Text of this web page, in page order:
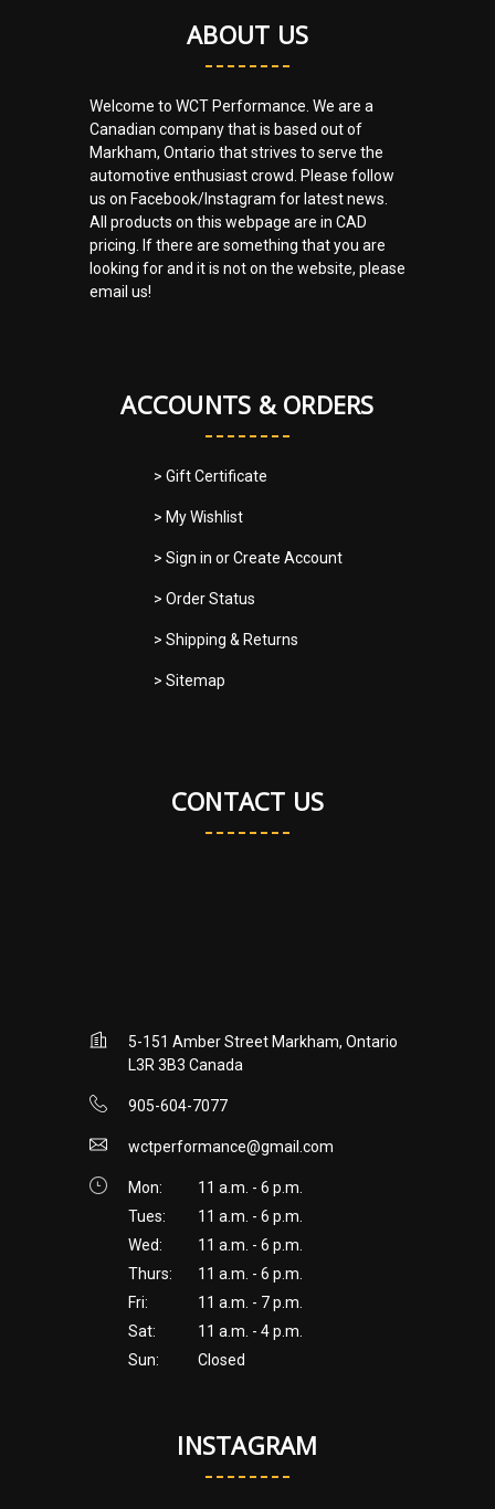
ABOUT US
Welcome to WCT Performance. We are a
Canadian company that is based out of
Markham, Ontario that strives to serve the
automotive enthusiast crowd. Please follow
us on Facebook/Instagram for latest news.
All products on this webpage are in CAD
pricing. If there are something that you are
looking for and it is not on the website, please
email us!
ACCOUNTS & ORDERS
> Gift Certificate
> My Wishlist
> Sign in orCreate Account
> Order Status
> Shipping & Returns
> Sitemap
CONTACT US
5-151 Amber Street Markham, Ontario
L3R 3B3 Canada
905-604-7077
wctperformance@gmail.com
Mon:
11 a.m. - 6 p.m.
Tues:
11 a.m. - 6 p.m.
Wed:
11 a.m. - 6 p.m.
Thurs:
11 a.m. - 6 p.m.
Fri:
11 a.m. - 7 p.m.
Sat:
11 a.m. - 4 p.m.
Sun:
Closed
INSTAGRAM